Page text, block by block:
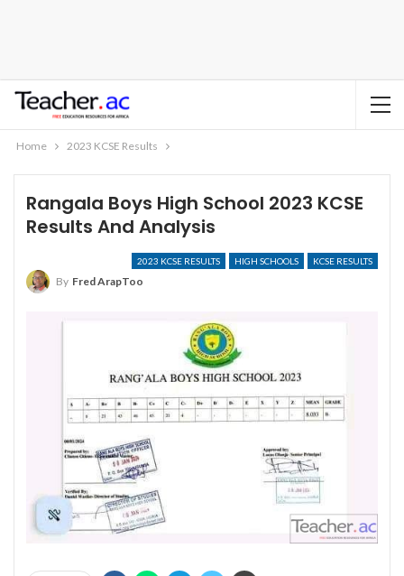
Home 2023 KCSE Results
Rangala Boys High School 2023 KCSE
Results And Analysis
2023 KCSE RESULTS HIGH SCHOOLS KCSE RESULTS
By Fred ArapToo